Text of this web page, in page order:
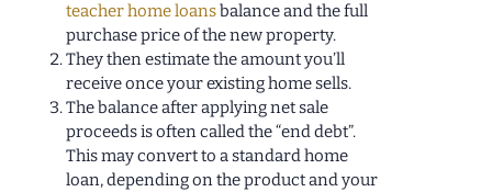
teacher home loansbalance and the full
purchase price of the new property.
They then estimate the amount you’ll
receive once your existing home sells.
The balance after applying net sale
proceeds is often called the “end debt”.
This may convert to a standard home
loan, depending on the product and your